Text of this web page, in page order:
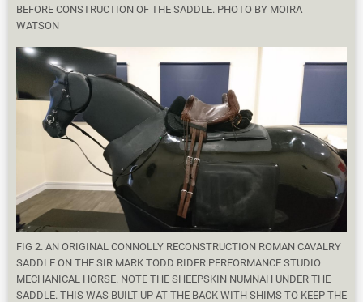
BEFORE CONSTRUCTION OF THE SADDLE. PHOTO BY MOIRA
WATSON
FIG 2. AN ORIGINAL CONNOLLY RECONSTRUCTION ROMAN CAVALRY
SADDLE ON THE SIR MARK TODD RIDER PERFORMANCE STUDIO
MECHANICAL HORSE. NOTE THE SHEEPSKIN NUMNAH UNDER THE
SADDLE. THIS WAS BUILT UP AT THE BACK WITH SHIMS TO KEEP THE